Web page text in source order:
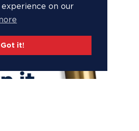
on our
Got it!